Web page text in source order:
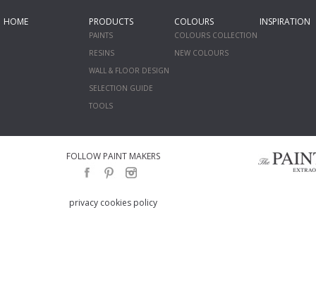
HOME PRODUCTS
PAINTS
RESINS
WALL & FLOOR DESIGN
SELECTION GUIDE
TOOLS
COLOURS
COLOURS COLLECTION
NEW COLOURS
INSPIRATION
FOLLOW PAINT MAKERS
privacy cookies policy